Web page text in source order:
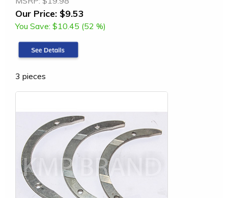
Our Price: $9.53
You Save: $10.45 (52 %)
3 pieces